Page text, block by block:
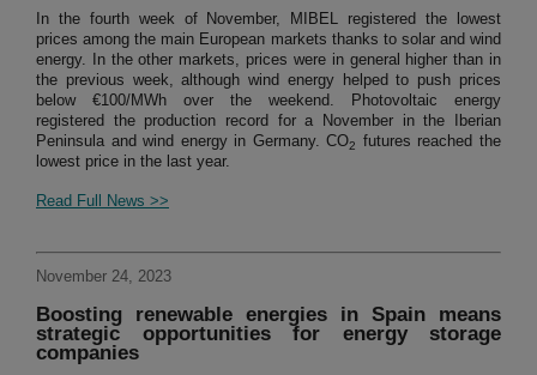
In the fourth week of November, MIBEL registered the lowest
prices among the main European markets thanks to solar and wind
energy. In the other markets, prices were in general higher than in
the previous week, although wind energy helped to push prices
below €100/MWh over the weekend. Photovoltaic energy
registered the production record for a November in the Iberian
Peninsula and wind energy in Germany. CO2
futures reached the
lowest price in the last year.
Read Full News >>
November 24, 2023
Boosting renewable energies in Spain means
strategic opportunities for energy storage
companies